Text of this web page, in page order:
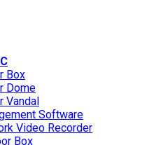
Box
Dome
Vandal
Software
Video Recorder
Box